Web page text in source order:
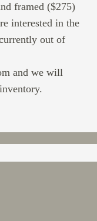
framed ($275)
interested in the
out of
and we will